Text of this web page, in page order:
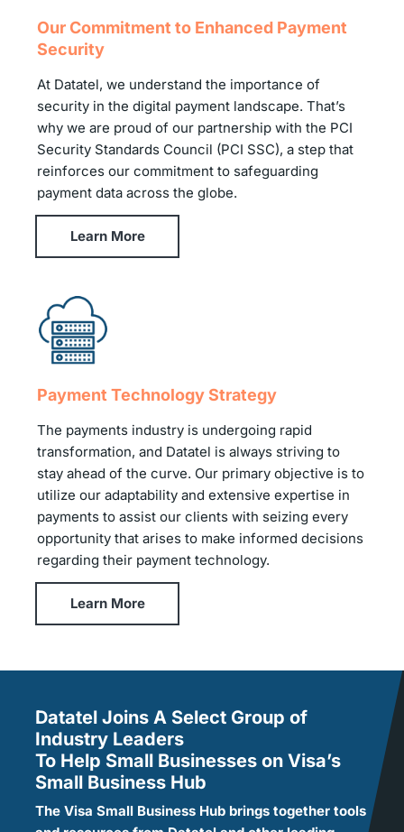
Our Commitment to Enhanced Payment
Security
At Datatel, we understand the importance of
security in the digital payment landscape. That’s
why we are proud of our partnership with the PCI
Security Standards Council (PCI SSC), a step that
reinforces our commitment to safeguarding
payment data across the globe.
Learn More
Payment Technology Strategy
The payments industry is undergoing rapid
transformation, and Datatel is always striving to
stay ahead of the curve. Our primary objective is to
utilize our adaptability and extensive expertise in
payments to assist our clients with seizing every
opportunity that arises to make informed decisions
regarding their payment technology.
Learn More
Datatel Joins A Select Group of
Industry Leaders
To Help Small Businesses on Visa’s
Small Business Hub
The Visa Small Business Hub brings together tools